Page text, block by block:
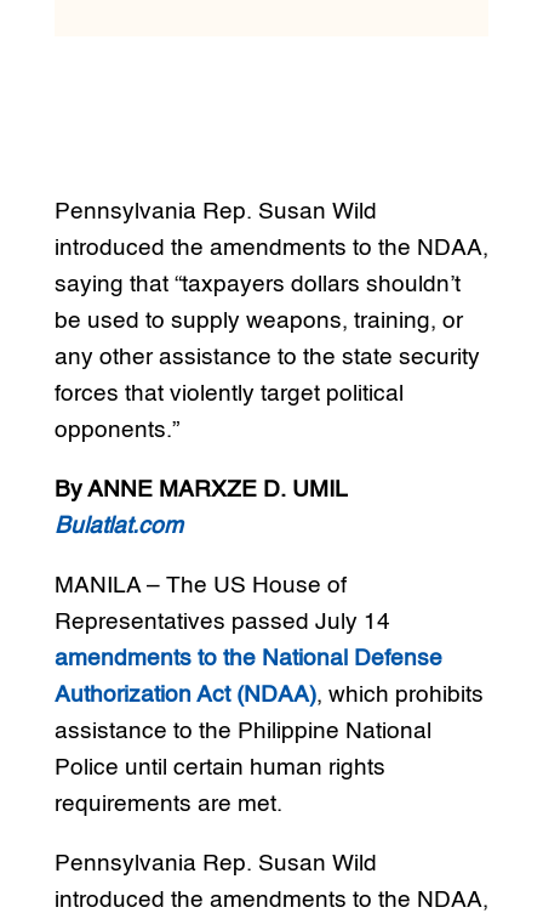
Pennsylvania Rep. Susan Wild
introduced the amendments to the NDAA,
saying that “taxpayers dollars shouldn’t
be used to supply weapons, training, or
any other assistance to the state security
forces that violently target political
opponents.”
By ANNE MARXZE D. UMIL
Bulatlat.com
MANILA – The US House of
Representatives passed July 14
amendments to the National Defense
Authorization Act (NDAA), which prohibits
assistance to the Philippine National
Police until certain human rights
requirements are met.
Pennsylvania Rep. Susan Wild
introduced the amendments to the NDAA,